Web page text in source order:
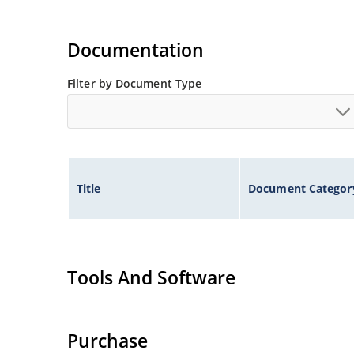
Documentation
Filter by Document Type
Title Document
Tools And Software
Purchase